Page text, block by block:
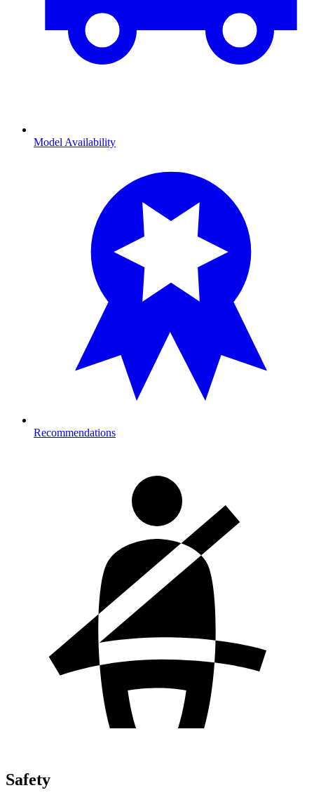
Model Availability
Recommendations
Safety